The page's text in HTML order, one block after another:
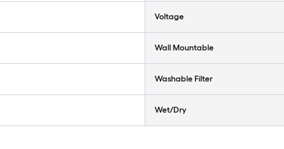
Voltage
Wall Mountable
Washable Filter
Wet/Dry